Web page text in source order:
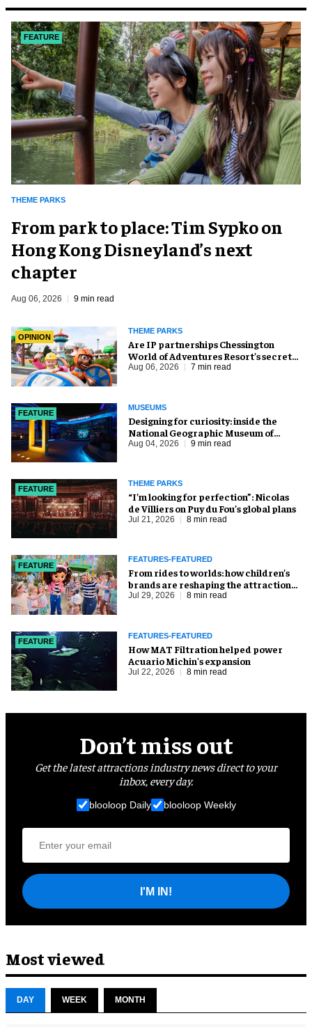
FEATURE
THEME PARKS
From park to place: Tim Sypko on
Hong Kong Disneyland’s next
chapter
Aug 06, 2026 9 min read
OPINION
THEME PARKS
Are IP partnerships Chessington
World of Adventures Resort’s secret
weapon?
Aug 06, 2026 7 min read
FEATURE
MUSEUMS
​Designing for curiosity: inside the
National Geographic Museum of
Exploration
Aug 04, 2026 9 min read
FEATURE
THEME PARKS
​“I’m looking for perfection”: Nicolas
de Villiers on Puy du Fou’s global plans
Jul 21, 2026 8 min read
FEATURE
FEATURES-FEATURED
From rides to worlds: how children’s
brands are reshaping the attractions
industry
Jul 29, 2026 8 min read
FEATURE
FEATURES-FEATURED
How MAT Filtration helped power
Acuario Michin's expansion
Jul 22, 2026 8 min read
Don’t miss out
Get the latest attractions industry news direct to your
inbox, every day.
blooloop Daily blooloop Weekly
I'M IN!
Most viewed
DAY WEEK MONTH